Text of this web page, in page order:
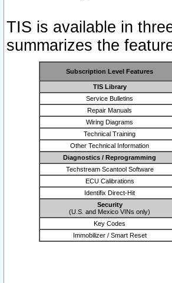
TIS is available in
summarizes the
Subscription Level Features
TIS Library
Service Bulletins
Repair Manuals
Wiring Diagrams
Technical Training
Other Technical Information
Diagnostics / Reprogramming
Techstream Scantool Software
ECU Calibrations
Identifix Direct-Hit
Security
(U.S. and Mexico VINs only)
Key Codes
Immobilizer / Smart Reset